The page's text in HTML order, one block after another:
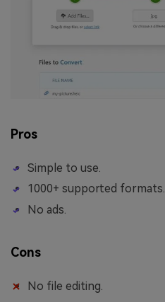
Pros
Simple to use.
1000+ supported formats.
No ads.
Cons
No file editing.